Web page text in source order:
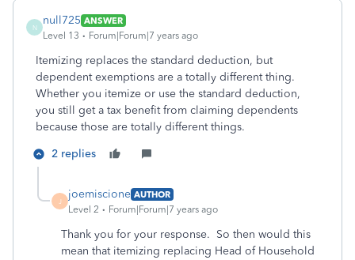
N
null725 ANSWER
Level 13
Forum|Forum|7 years ago
Itemizing replaces the standard deduction, but
dependent exemptions are a totally different thing.
Whether you itemize or use the standard deduction,
you still get a tax benefit from claiming dependents
because those are totally different things.
2 replies
J
joemiscione AUTHOR
Level 2
Forum|Forum|7 years ago
Thank you for your response. So then would this
mean that itemizing replacing Head of Household